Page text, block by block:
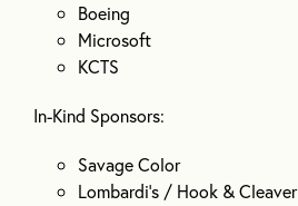
Boeing
Microsoft
KCTS
In-Kind Sponsors:
Savage Color
Lombardi’s / Hook & Cleaver